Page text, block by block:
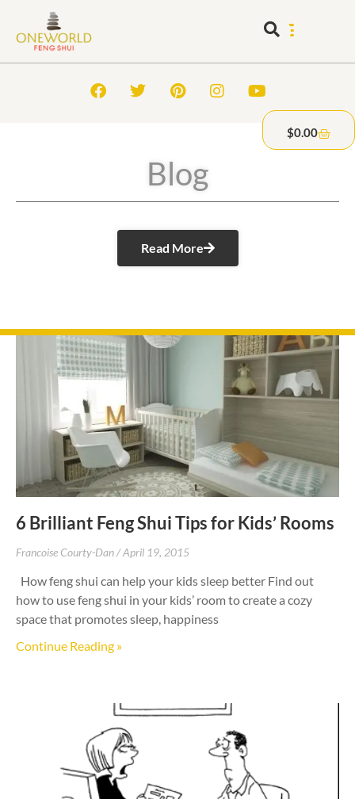
$0.00
Blog
Read More
6 Brilliant Feng Shui Tips for Kids’ Rooms
Francoise Courty-Dan April 19, 2015
How feng shui can help your kids sleep better Find out
how to use feng shui in your kids’ room to create a cozy
space that promotes sleep, happiness
Continue Reading »